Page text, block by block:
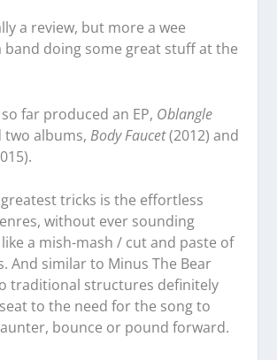
a review, but more a wee
band doing some great stuff at the
far produced an EP, Oblangle
two albums,Body Faucet(2012) and
tricks is the effortless
without ever sounding
a mish-mash / cut and paste of
And similar to Minus The Bear
traditional structures definitely
to the need for the song to
bounce or pound forward.